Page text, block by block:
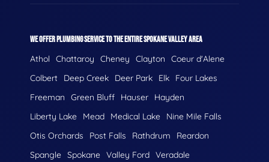
WE OFFER PLUMBING SERVICE TO THE ENTIRE SPOKANE VALLEY AREA
Athol Chattaroy Cheney Clayton
Coeur d'Alene
Colbert
Deep Creek Deer Park Elk
Four Lakes
Freeman
Green Bluff Hauser
Hayden
Liberty Lake
Mead Medical Lake
Nine Mile Falls
Otis Orchards
Post Falls Rathdrum
Reardon
Spangle Spokane Valley Ford Veradale